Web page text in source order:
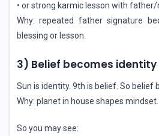
• or strong karmic lesson with
Why: repeated father signature
blessing or lesson.
3) Belief becomes identity
Sun is identity. 9th is belief. So belief
Why: planet in house shapes mindset.
So you may see: